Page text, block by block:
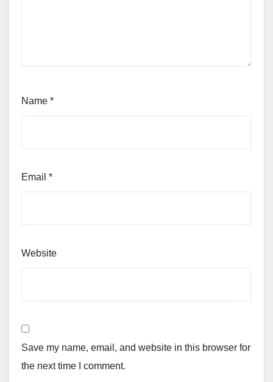
Name *
Email *
Website
Save my name, email, and website in this browser for
the next time I comment.